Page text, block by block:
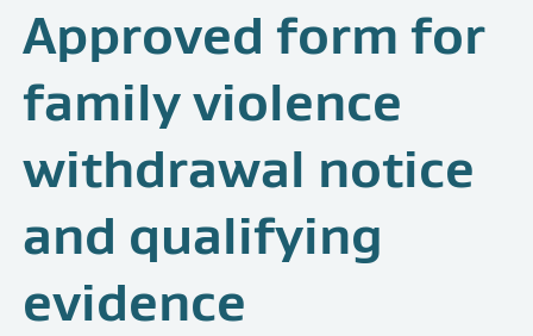
Approved form for
family violence
withdrawal notice
and qualifying
evidence